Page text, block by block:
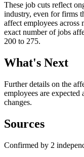
These job cuts reflect
industry, even for firms
affect employees across
exact number of jobs
200 to 275.
What's Next
Further details on the
employees are
changes.
Sources
Confirmed by 2